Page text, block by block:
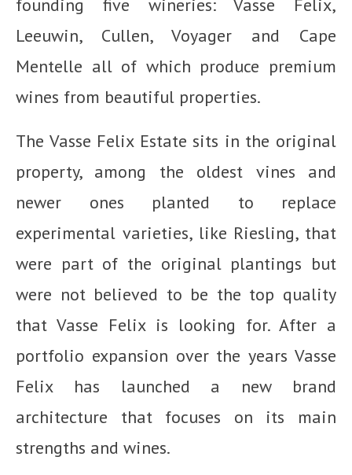
founding five wineries: Vasse Felix,
Leeuwin, Cullen, Voyager and Cape
Mentelle all of which produce premium
wines from beautiful properties.
The Vasse Felix Estate sits in the original
property, among the oldest vines and
newer ones planted to replace
experimental varieties, like Riesling, that
were part of the original plantings but
were not believed to be the top quality
that Vasse Felix is looking for. After a
portfolio expansion over the years Vasse
Felix has launched a new brand
architecture that focuses on its main
strengths and wines.